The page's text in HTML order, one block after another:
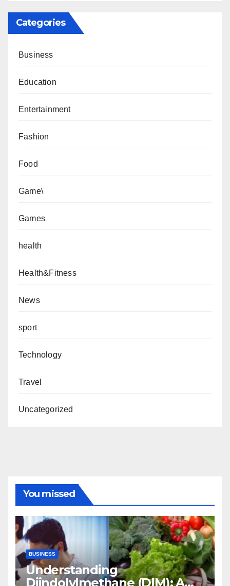
Categories
Business
Education
Entertainment
Fashion
Food
Game\
Games
health
Health&Fitness
News
sport
Technology
Travel
Uncategorized
You missed
BUSINESS
Understanding
Diindolylmethane (DIM): A